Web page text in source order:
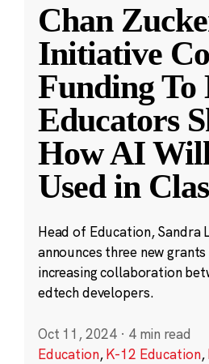
Chan
Initiative
Funding To
Educators
How AI
Used in
Head of Education, Sandra
announces three new
increasing collaboration
edtech developers.
Oct 11, 2024 · 4 min read
Education,K-12 Education,